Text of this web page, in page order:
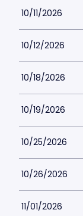
10/11/2026
10/12/2026
10/18/2026
10/19/2026
10/25/2026
10/26/2026
11/01/2026